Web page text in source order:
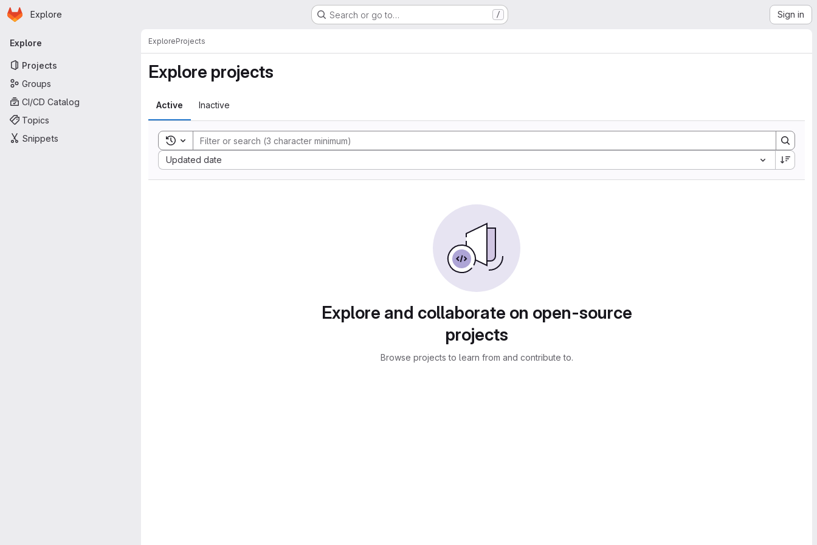
Skip to main content
Homepage
Explore Search or go to… / Sign in
Primary navigation
Explore
Projects
Groups
CI/CD Catalog
Topics
Snippets
ExploreProjects
Explore projects
Active Inactive
Toggle search history
Updated date
Sort by:
Explore and collaborate on open-source
projects
Browse projects to learn from and contribute to.